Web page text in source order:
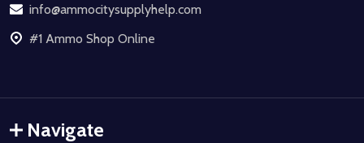
info@ammocitysupplyhelp.com
#1 Ammo Shop Online
Navigate